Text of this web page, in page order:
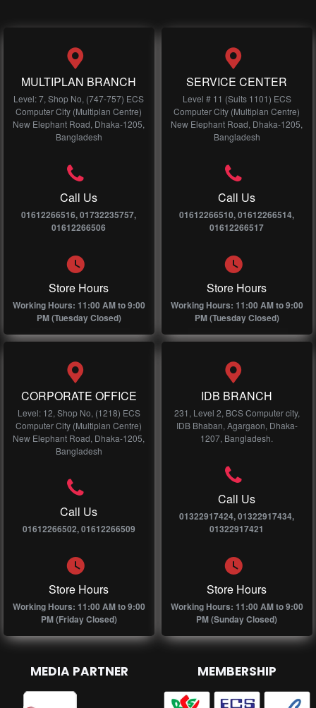
MULTIPLAN BRANCH
Level: 7, Shop No, (747-757) ECS
Computer City (Multiplan Centre)
New Elephant Road, Dhaka-1205,
Bangladesh
Call Us
01612266516, 01732235757,
01612266506
Store Hours
Working Hours: 11:00 AM to 9:00
PM (Tuesday Closed)
SERVICE CENTER
Level # 11 (Suits 1101) ECS
Computer City (Multiplan Centre)
New Elephant Road, Dhaka-1205,
Bangladesh
Call Us
01612266510, 01612266514,
01612266517
Store Hours
Working Hours: 11:00 AM to 9:00
PM (Tuesday Closed)
CORPORATE OFFICE
Level: 12, Shop No, (1218) ECS
Computer City (Multiplan Centre)
New Elephant Road, Dhaka-1205,
Bangladesh
Call Us
01612266502, 01612266509
Store Hours
Working Hours: 11:00 AM to 9:00
PM (Friday Closed)
IDB BRANCH
231, Level 2, BCS Computer city,
IDB Bhaban, Agargaon, Dhaka-
1207, Bangladesh.
Call Us
01322917424, 01322917434,
01322917421
Store Hours
Working Hours: 11:00 AM to 9:00
PM (Sunday Closed)
MEDIA PARTNER MEMBERSHIP